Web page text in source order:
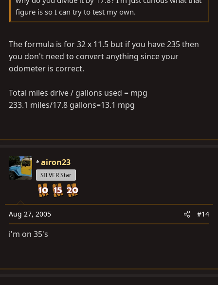
figure is so I can try to test my own.
The formula is for 32 x 11.5 but if you have 235 then
you don't need to convert anything since your
odometer is correct.
Total miles drive / gallons used = mpg
233.1 miles/17.8 gallons=13.1 mpg
airon23
SILVER Star
Aug 27, 2005 #14
i'm on 35's